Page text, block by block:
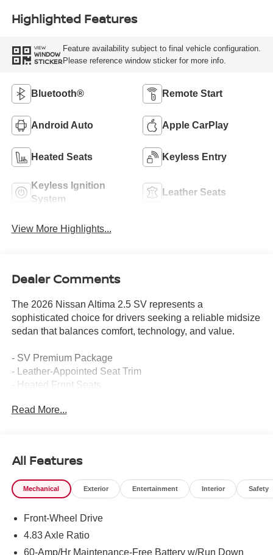
Highlighted Features
VIEW
WINDOW
STICKER
Feature availability subject to final vehicle configuration.
Please reference window sticker for more info.
Bluetooth® Remote Start
Android Auto Apple CarPlay
Heated Seats Keyless Entry
Keyless Ignition
System
Leather Seats
View More Highlights...
Dealer Comments
The 2026 Nissan Altima 2.5 SV represents a
sophisticated choice for drivers seeking a reliable midsize
sedan that balances comfort, technology, and value.
- SV Premium Package
- Leather-Appointed Seat Trim
- Heated Front Seats
- 19 Alloy Wheels
- Intelligent Lane Intervention (I-LI)
- Remote Engine Start with Intelligent Climate Control
- Dual Zone Automatic HVAC
- Apple CarPlay/Android Auto
- Electronic Parking Brake with Auto-Hold
Read More...
All Features
Mechanical Exterior Entertainment Interior Safety
Front-Wheel Drive
4.83 Axle Ratio
60-Amp/Hr Maintenance-Free Battery w/Run Down